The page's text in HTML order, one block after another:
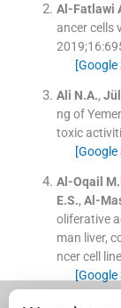
Al-Fatlawi
ancer cells
2019;16:
[Google
Ali N.A.,
ng of
toxic
[Google
Al-Oqail
E.S., Al-
oliferative
man liver,
ncer cell
[Google
Al-Oqail